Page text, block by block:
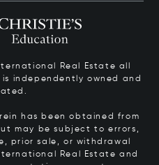
Real Estate all
independently owned and
has been obtained from
may be subject to errors,
prior sale, or withdrawal
Real Estate and